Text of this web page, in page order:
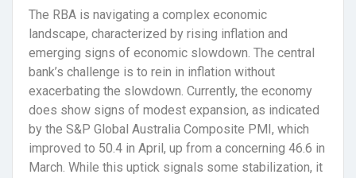
The RBA is navigating a complex economic
landscape, characterized by rising inflation and
emerging signs of economic slowdown. The central
bank’s challenge is to rein in inflation without
exacerbating the slowdown. Currently, the economy
does show signs of modest expansion, as indicated
by the S&P Global Australia Composite PMI, which
improved to 50.4 in April, up from a concerning 46.6 in
March. While this uptick signals some stabilization, it